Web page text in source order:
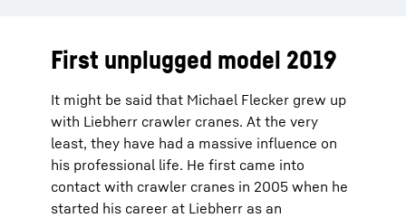
First unplugged model 2019
It might be said that Michael Flecker grew up
with Liebherr crawler cranes. At the very
least, they have had a massive influence on
his professional life. He first came into
contact with crawler cranes in 2005 when he
started his career at Liebherr as an